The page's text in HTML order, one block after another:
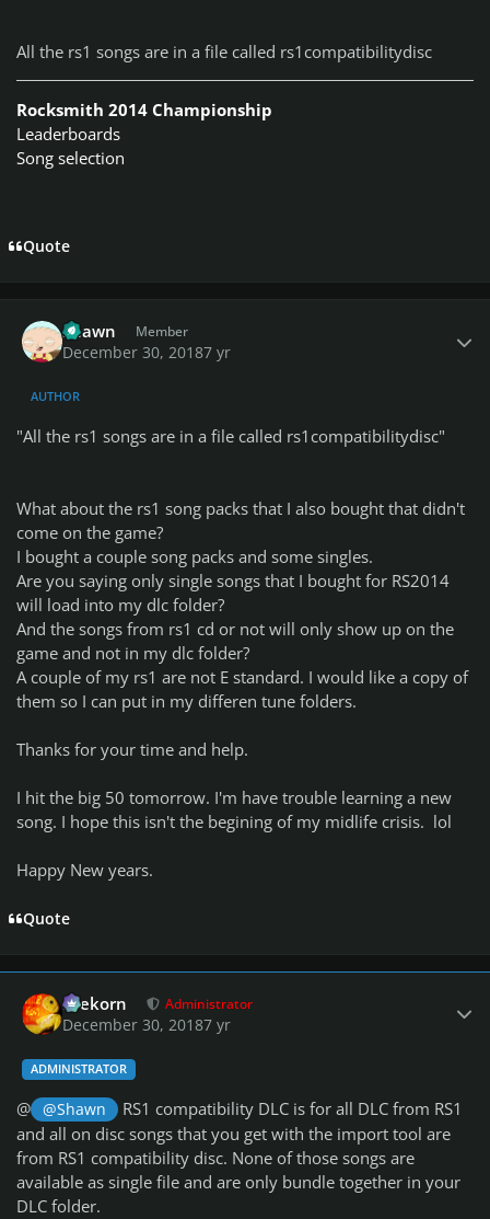
All the rs1 songs are in a file called rs1compatibilitydisc
Rocksmith 2014 Championship
Leaderboards
Song selection
Quote
Shawn Member
December 30, 20187 yr
AUTHOR
"All the rs1 songs are in a file called rs1compatibilitydisc"
What about the rs1 song packs that I also bought that didn't
come on the game?
I bought a couple song packs and some singles.
Are you saying only single songs that I bought for RS2014
will load into my dlc folder?
And the songs from rs1 cd or not will only show up on the
game and not in my dlc folder?
A couple of my rs1 are not E standard. I would like a copy of
them so I can put in my differen tune folders.
Thanks for your time and help.
I hit the big 50 tomorrow. I'm have trouble learning a new
song. I hope this isn't the begining of my midlife crisis. lol
Happy New years.
Quote
firekorn Administrator
December 30, 20187 yr
ADMINISTRATOR
@ @Shawn
RS1 compatibility DLC is for all DLC from RS1
and all on disc songs that you get with the import tool are
from RS1 compatibility disc. None of those songs are
available as single file and are only bundle together in your
DLC folder.